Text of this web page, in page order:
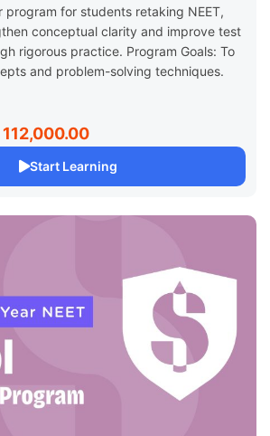
program for students retaking NEET,
conceptual clarity and improve test
rigorous practice. Program Goals: To
and problem-solving techniques.
112,000.00
Start Learning